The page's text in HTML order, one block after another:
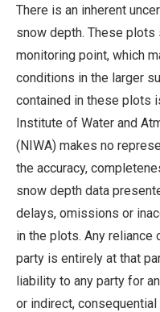
There is an inherent
snow depth. These
monitoring point, which
conditions in the larger
contained in these plots
Institute of Water and
(NIWA) makes no
the accuracy,
snow depth data
delays, omissions or
in the plots. Any reliance
party is entirely at that
liability to any party for
or indirect,